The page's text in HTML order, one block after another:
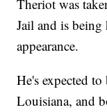
Theriot was
Jail and is
appearance.
He's expected
Louisiana, and